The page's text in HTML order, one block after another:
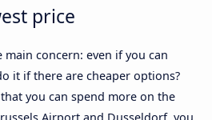
price
main concern: even if you can
it if there are cheaper options?
you can spend more on the